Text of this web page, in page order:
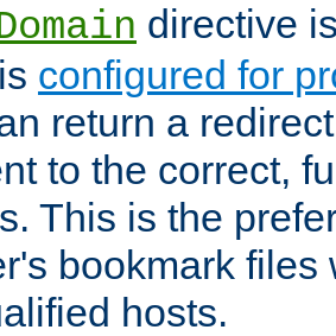
directive
configured for
return a
to the correct,
This is the
bookmark files
hosts.